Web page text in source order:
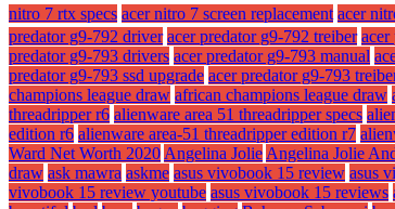
nitro 7 rtx specs acer nitro 7 screen replacement acer
predator g9-792 driver acer predator g9-792 treiber acer
predator g9-793 drivers acer predator g9-793 manual
predator g9-793 ssd upgrade acer predator g9-793
champions league draw african champions league draw
threadripper r6 alienware area 51 threadripper specs
edition r6 alienware area-51 threadripper edition r7
Ward Net Worth 2020 Angelina Jolie Angelina Jolie
draw ask mawra askme asus vivobook 15 review asus
vivobook 15 review youtube asus vivobook 15 reviews